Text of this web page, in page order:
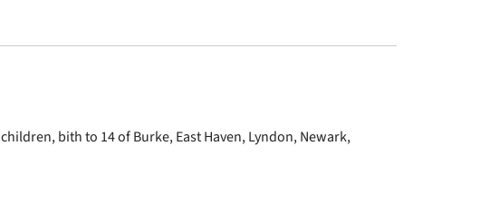
bith to 14 of Burke, East Haven, Lyndon, Newark,